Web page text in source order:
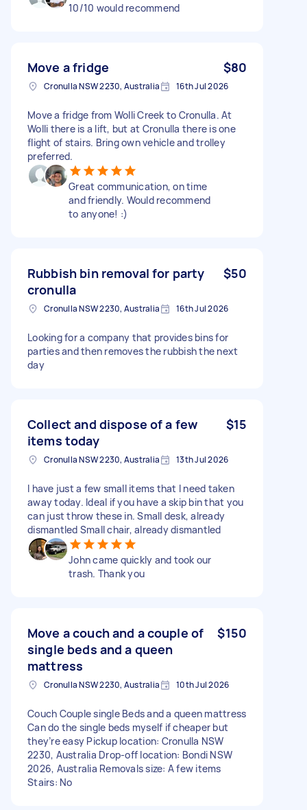
10/10 would recommend
Move a fridge $80
Cronulla NSW 2230, Australia 16th Jul 2026
Move a fridge from Wolli Creek to Cronulla. At
Wolli there is a lift, but at Cronulla there is one
flight of stairs. Bring own vehicle and trolley
preferred.
Great communication, on time
and friendly. Would recommend
to anyone! :)
Rubbish bin removal for party
cronulla
$50
Cronulla NSW 2230, Australia 16th Jul 2026
Looking for a company that provides bins for
parties and then removes the rubbish the next
day
Collect and dispose of a few
items today
$15
Cronulla NSW 2230, Australia 13th Jul 2026
I have just a few small items that I need taken
away today. Ideal if you have a skip bin that you
can just throw these in. Small desk, already
dismantled Small chair, already dismantled
John came quickly and took our
trash. Thank you
Move a couch and a couple of
single beds and a queen
mattress
$150
Cronulla NSW 2230, Australia 10th Jul 2026
Couch Couple single Beds and a queen mattress
Can do the single beds myself if cheaper but
they’re easy Pickup location: Cronulla NSW
2230, Australia Drop-off location: Bondi NSW
2026, Australia Removals size: A few items
Stairs: No